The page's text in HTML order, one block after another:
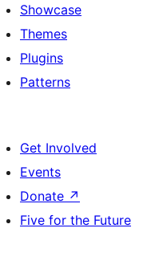
Showcase
Themes
Plugins
Patterns
Get Involved
Events
Donate ↗
Five for the Future